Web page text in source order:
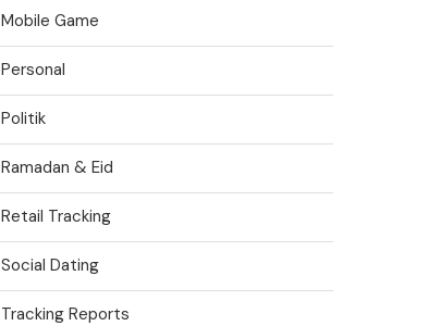
Mobile Game
Personal
Politik
Ramadan & Eid
Retail Tracking
Social Dating
Tracking Reports